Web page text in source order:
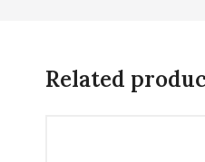
Related